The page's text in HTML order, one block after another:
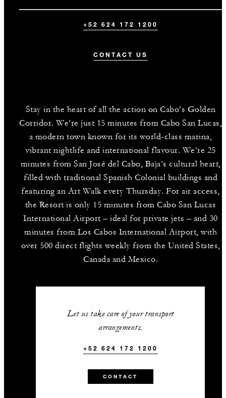
+52 624 172 1200
CONTACT US
Stay in the heart of all the action on Cabo’s Golden
Corridor. We’re just 15 minutes from Cabo San Lucas,
a modern town known for its world-class marina,
vibrant nightlife and international flavour. We’re 25
minutes from San José del Cabo, Baja’s cultural heart,
filled with traditional Spanish Colonial buildings and
featuring an Art Walk every Thursday. For air access,
the Resort is only 15 minutes from Cabo San Lucas
International Airport – ideal for private jets – and 30
minutes from Los Cabos International Airport, with
over 500 direct flights weekly from the United States,
Canada and Mexico.
Let us take care of your transport
arrangements.
+52 624 172 1200
CONTACT